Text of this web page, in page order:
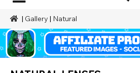
| Gallery | Natural